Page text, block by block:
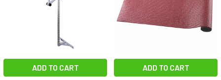
ADD TO CART ADD TO CART